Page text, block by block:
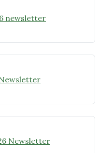
newsletter
Newsletter